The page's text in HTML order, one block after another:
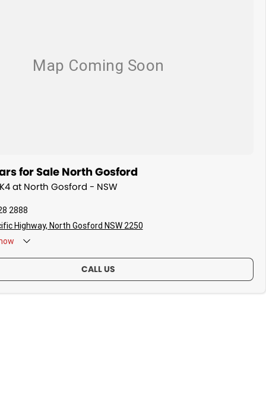
for Sale North Gosford
at North Gosford - NSW
2888
Highway, North Gosford NSW 2250
CALL US